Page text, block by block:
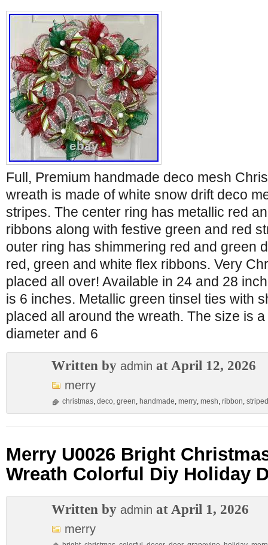
Full, Premium handmade deco mesh
wreath is made of white snow drift deco
stripes. The center ring has metallic red
ribbons along with festive green and red
outer ring has shimmering red and green
red, green and white flex ribbons. Very
placed all over! Available in 24 and 28
is 6 inches. Metallic green tinsel ties with
placed all around the wreath. The size is
diameter and 6
Written by admin at April 12, 2026
merry
christmas, deco, green, handmade, merry, mesh, ribbon, striped
Merry U0026 Bright
Wreath Colorful Diy Holiday
Written by admin at April 1, 2026
merry